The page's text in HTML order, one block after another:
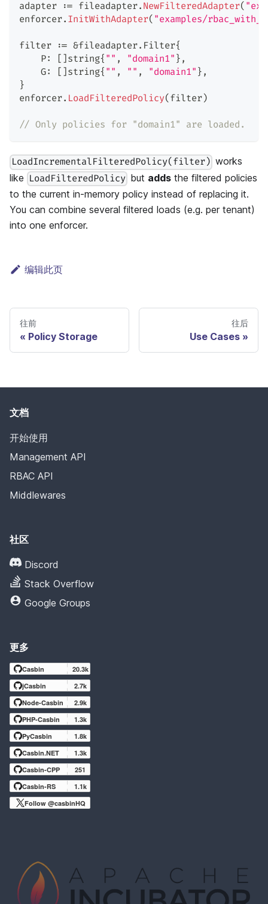
adapter := fileadapter. NewFilteredAdapter(
enforcer. InitWithAdapter( "examples/
filter := &fileadapter. Filter{
    P
: [ ] string{ "" , "domain1" } ,
    G
: [ ] string{ "" , "" , "domain1" } ,
}
enforcer. LoadFilteredPolicy( filter)
// Only policies for "domain1" are loaded.
LoadIncrementalFilteredPolicy(filter) works
like LoadFilteredPolicy but adds the filtered policies
to the current in-memory policy instead of replacing it.
You can combine several filtered loads (e.g. per tenant)
into one enforcer.
编辑此页
往前
Policy Storage
往后
Use Cases
文档
开始使用
Management API
RBAC API
Middlewares
社区
Discord
Stack Overflow
Google Groups
更多
Casbin
20.3k
jCasbin
2.7k
Node-Casbin
2.9k
PHP-Casbin
1.3k
PyCasbin
1.8k
Casbin.NET
1.3k
Casbin-CPP
251
Casbin-RS
1.1k
Follow @casbinHQ